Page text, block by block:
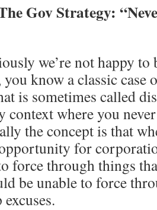
Gov Strategy:
we’re not happy
know a classic case
is sometimes called
where you
the concept is that
for
force through things
be unable to force